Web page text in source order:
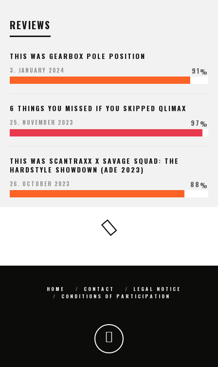
REVIEWS
THIS WAS GEARBOX POLE POSITION
3. JANUARY 2024 91%
6 THINGS YOU MISSED IF YOU SKIPPED QLIMAX
25. NOVEMBER 2023 97%
THIS WAS SCANTRAXX X SAVAGE SQUAD: THE
HARDSTYLE SHOWDOWN (ADE 2023)
26. OCTOBER 2023 88%
HOME CONTACT
LEGAL NOTICE
CONDITIONS OF PARTICIPATION